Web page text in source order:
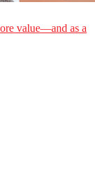
value—and as a